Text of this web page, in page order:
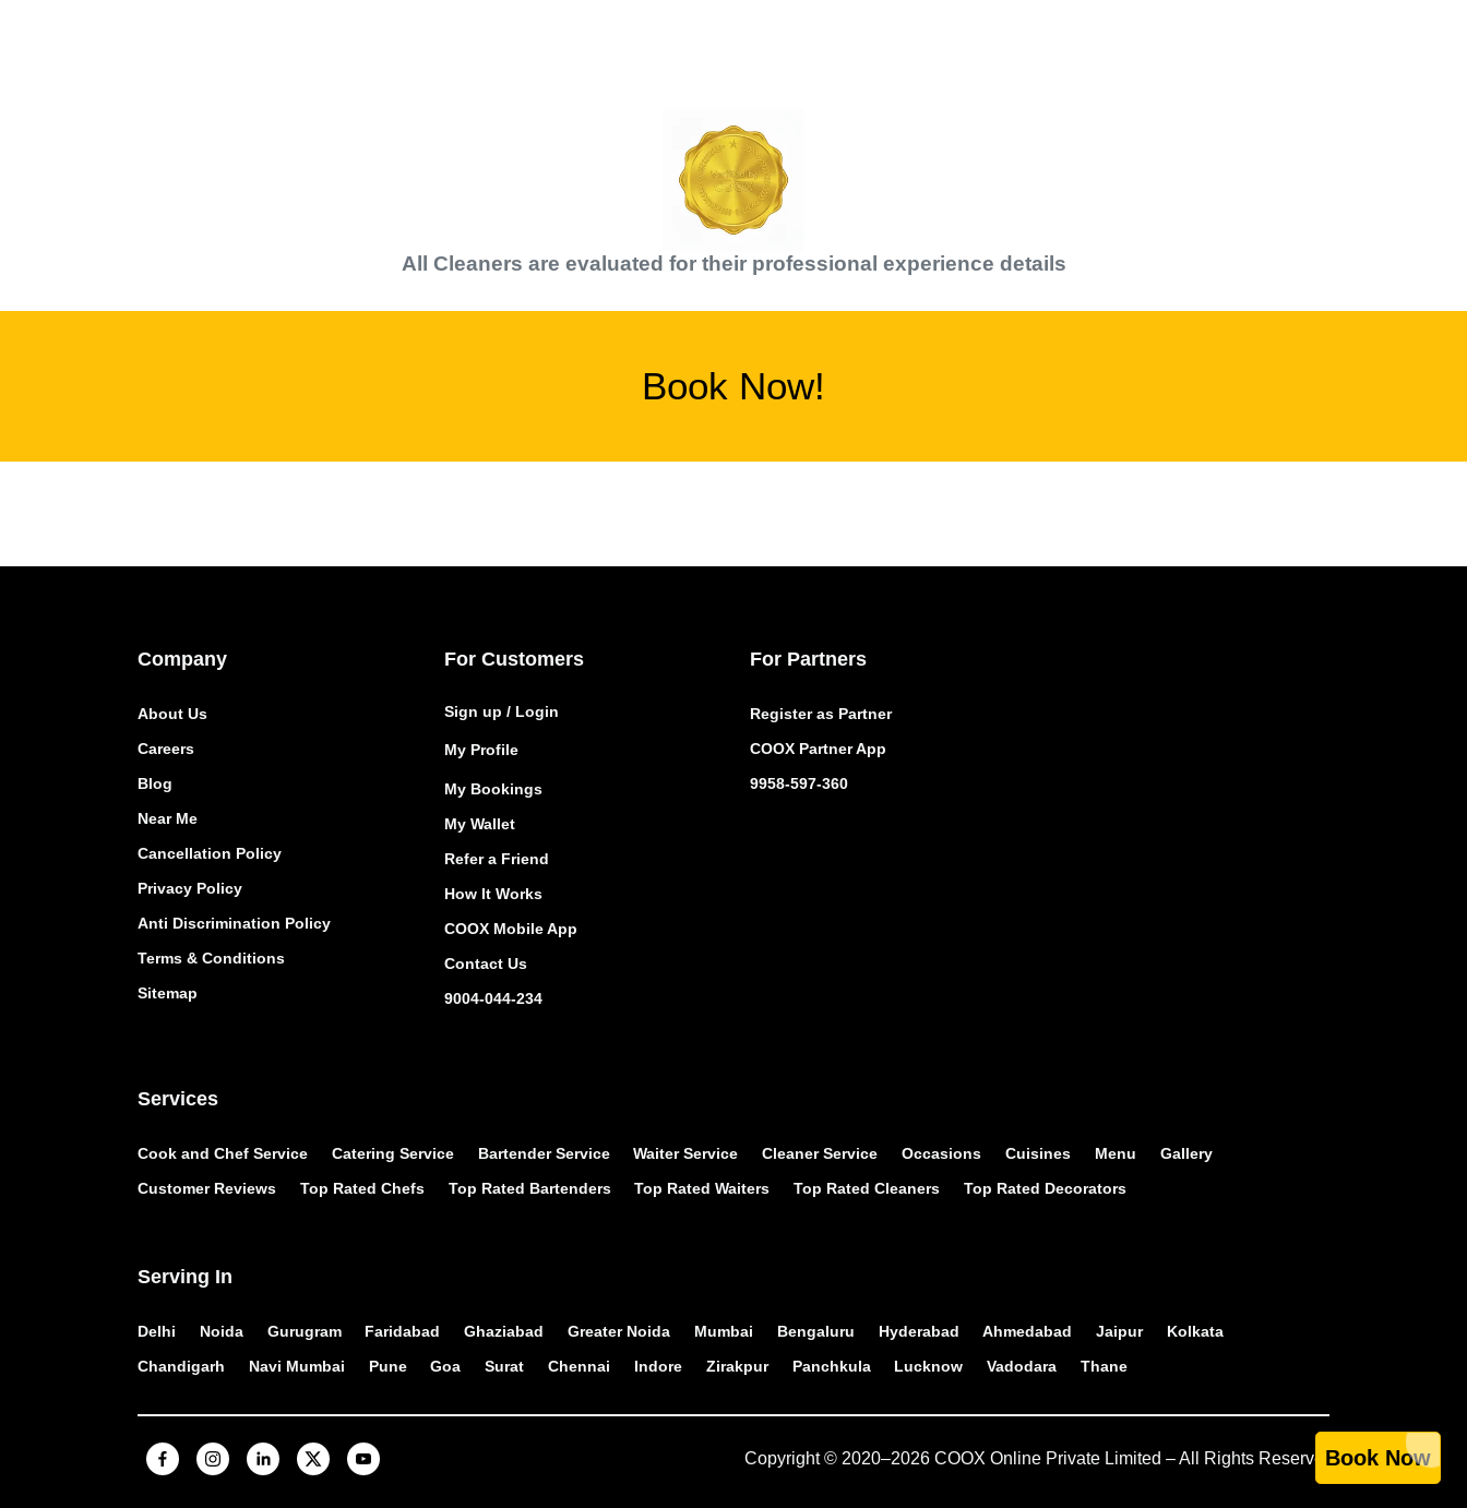
All Cleaners are evaluated for their professional experience details
Book Now!
Book Now
Company
About Us
Careers
Blog
Near Me
Cancellation Policy
Privacy Policy
Anti Discrimination Policy
Terms & Conditions
Sitemap
For Customers
Sign up / Login
My Profile
My Bookings
My Wallet
Refer a Friend
How It Works
COOX Mobile App
Contact Us
9004-044-234
For Partners
Register as Partner
COOX Partner App
9958-597-360
Services
Cook and Chef Service Catering Service Bartender Service Waiter Service Cleaner Service Occasions Cuisines Menu
Gallery
Customer Reviews
Top Rated Chefs Top Rated Bartenders Top Rated Waiters Top Rated Cleaners Top Rated Decorators
Serving In
Delhi Noida Gurugram Faridabad Ghaziabad Greater Noida Mumbai Bengaluru Hyderabad Ahmedabad Jaipur
Kolkata
Chandigarh
Navi Mumbai Pune Goa Surat Chennai Indore Zirakpur Panchkula Lucknow Vadodara Thane
Copyright © 2020–2026 COOX Online Private Limited – All Rights Reserved.